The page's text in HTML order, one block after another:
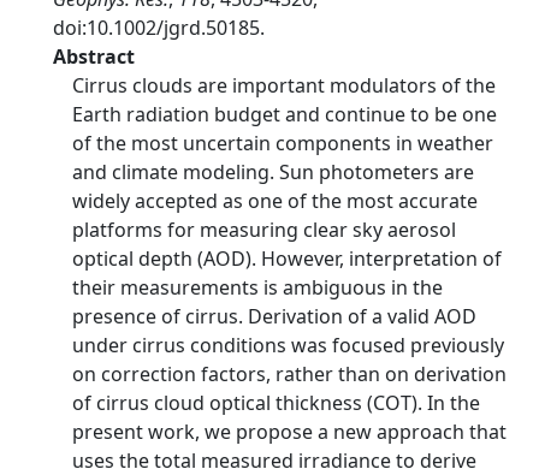
doi:10.1002/jgrd.50185.
Abstract
Cirrus clouds are important modulators of the
Earth radiation budget and continue to be one
of the most uncertain components in weather
and climate modeling. Sun photometers are
widely accepted as one of the most accurate
platforms for measuring clear sky aerosol
optical depth (AOD). However, interpretation of
their measurements is ambiguous in the
presence of cirrus. Derivation of a valid AOD
under cirrus conditions was focused previously
on correction factors, rather than on derivation
of cirrus cloud optical thickness (COT). In the
present work, we propose a new approach that
uses the total measured irradiance to derive